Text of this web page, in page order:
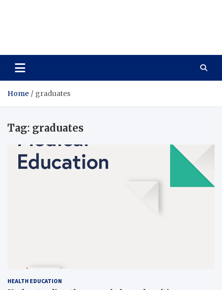
Home graduates
Tag: graduates
HEALTH EDUCATION